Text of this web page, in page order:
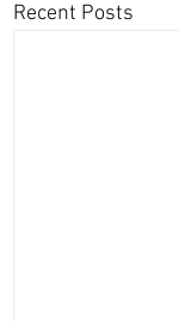
Recent Posts